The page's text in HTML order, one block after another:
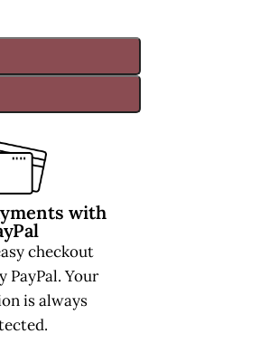
with
checkout
PayPal. Your
is always